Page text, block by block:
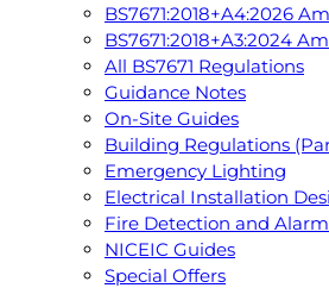
BS7671:2018+A4:2026
BS7671:2018+A3:2024
All BS7671 Regulations
Guidance Notes
On-Site Guides
Building Regulations
Emergency Lighting
Electrical Installation
Fire Detection and
NICEIC Guides
Special Offers